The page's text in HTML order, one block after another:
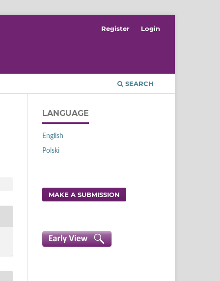
SEARCH
Register Login
LANGUAGE
English
Polski
MAKE A SUBMISSION